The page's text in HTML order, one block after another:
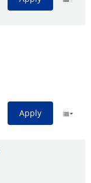
Apply